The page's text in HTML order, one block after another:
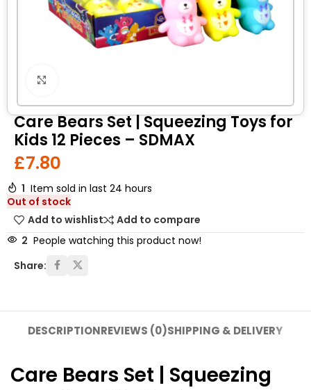
Care Bears Set | Squeezing Toys for
Kids 12 Pieces – SDMAX
£7.80
1 Item sold in last 24 hours
Out of stock
Add to wishlist
Add to compare
2 People watching this product now!
Share:
DESCRIPTIONREVIEWS (0)SHIPPING & DELIVERY
Care Bears Set | Squeezing